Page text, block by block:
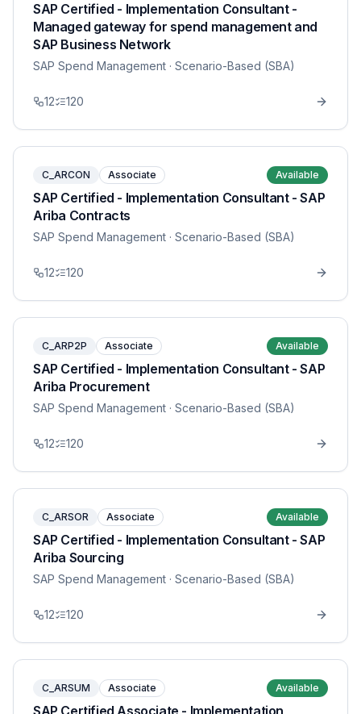
SAP Certified - Implementation Consultant -
Managed gateway for spend management and
SAP Business Network
SAP Spend Management · Scenario-Based (SBA)
12 120
C_ARCON Associate Available
SAP Certified - Implementation Consultant - SAP
Ariba Contracts
SAP Spend Management · Scenario-Based (SBA)
12 120
C_ARP2P Associate Available
SAP Certified - Implementation Consultant - SAP
Ariba Procurement
SAP Spend Management · Scenario-Based (SBA)
12 120
C_ARSOR Associate Available
SAP Certified - Implementation Consultant - SAP
Ariba Sourcing
SAP Spend Management · Scenario-Based (SBA)
12 120
C_ARSUM Associate Available
SAP Certified Associate - Implementation